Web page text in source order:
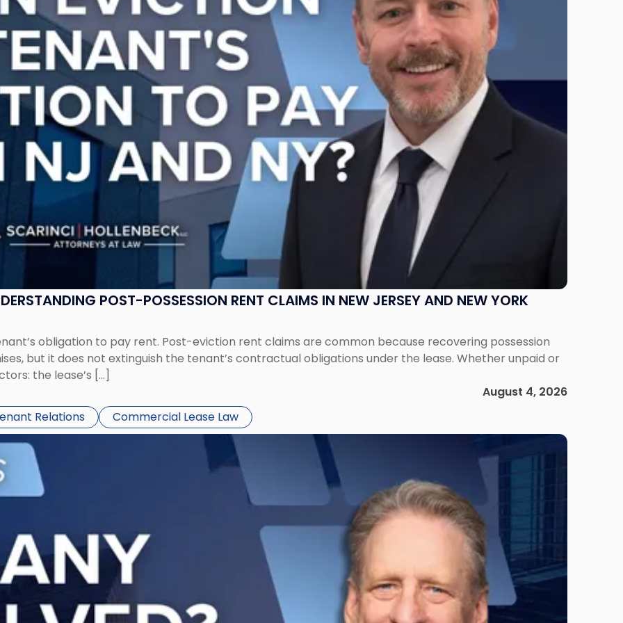
POST-POSSESSION RENT CLAIMS IN NEW JERSEY AND NEW YORK
obligation to pay rent. Post-eviction rent claims are common because recovering possession
but it does not extinguish the tenant’s contractual obligations under the lease. Whether unpaid or
the lease’s […]
August 4, 2026
Relations Commercial Lease Law